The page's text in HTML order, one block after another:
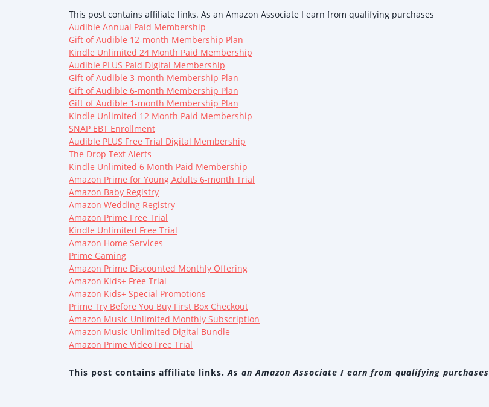
This post contains affiliate links. As an Amazon Associate I earn from qualifying purchases
Audible Annual Paid Membership
Gift of Audible 12-month Membership Plan
Kindle Unlimited 24 Month Paid Membership
Audible PLUS Paid Digital Membership
Gift of Audible 3-month Membership Plan
Gift of Audible 6-month Membership Plan
Gift of Audible 1-month Membership Plan
Kindle Unlimited 12 Month Paid Membership
SNAP EBT Enrollment
Audible PLUS Free Trial Digital Membership
The Drop Text Alerts
Kindle Unlimited 6 Month Paid Membership
Amazon Prime for Young Adults 6-month Trial
Amazon Baby Registry
Amazon Wedding Registry
Amazon Prime Free Trial
Kindle Unlimited Free Trial
Amazon Home Services
Prime Gaming
Amazon Prime Discounted Monthly Offering
Amazon Kids+ Free Trial
Amazon Kids+ Special Promotions
Prime Try Before You Buy First Box Checkout
Amazon Music Unlimited Monthly Subscription
Amazon Music Unlimited Digital Bundle
Amazon Prime Video Free Trial
This post contains affiliate links. As an Amazon Associate I earn from qualifying purchases